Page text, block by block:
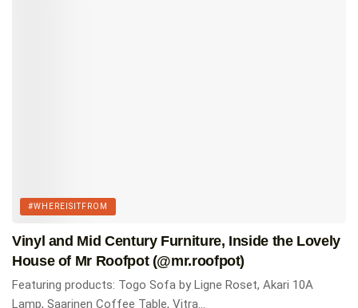
Nelson Platform Bench by Herman Miller.
USM Haller Storage.
Shop Here
PH 3/2 Table Lamp.
#WHEREISITFROM
Vinyl and Mid Century Furniture, Inside the Lovely
House of Mr Roofpot (@mr.roofpot)
Featuring products: Togo Sofa by Ligne Roset, Akari 10A
Lamp, Saarinen Coffee Table, Vitra...